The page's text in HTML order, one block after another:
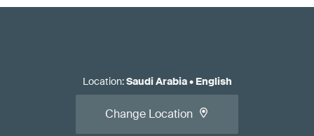
Location:Saudi Arabia• English
Change Location